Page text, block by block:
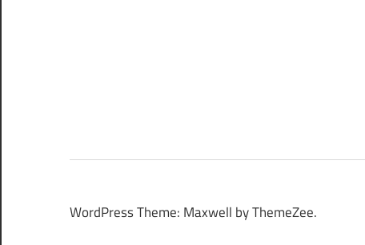
WordPress Theme: Maxwell by ThemeZee.